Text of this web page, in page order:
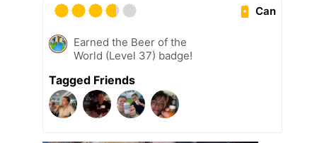
Can
Earned the Beer of the
World (Level 37) badge!
Tagged Friends